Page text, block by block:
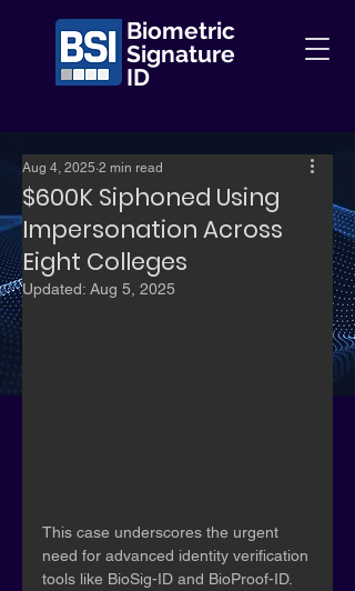
Biometric
Signature
ID
$600K Siphoned Using
Impersonation Across
Eight Colleges
Aug 4, 2025 2 min read
Updated: Aug 5, 2025
This case underscores the urgent
need for advanced identity verification
tools like BioSig-ID and BioProof-ID.